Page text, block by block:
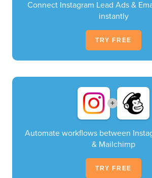
Connect Instagram Lead Ads &
instantly
TRY FREE
+
Automate workflows between
& Mailchimp
TRY FREE